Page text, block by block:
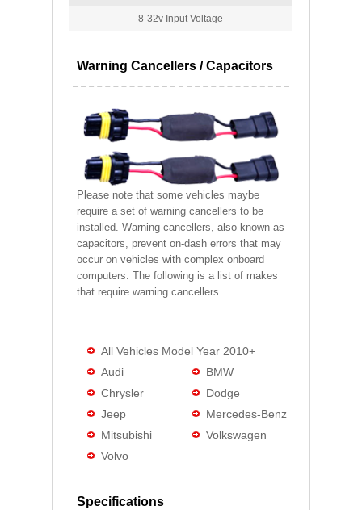
8-32v Input Voltage
Warning Cancellers / Capacitors
Please note that some vehicles maybe
require a set of warning cancellers to be
installed. Warning cancellers, also known as
capacitors, prevent on-dash errors that may
occur on vehicles with complex onboard
computers. The following is a list of makes
that require warning cancellers.
All Vehicles Model Year 2010+
Audi
BMW
Chrysler
Dodge
Jeep
Mercedes-Benz
Mitsubishi
Volkswagen
Volvo
Specifications